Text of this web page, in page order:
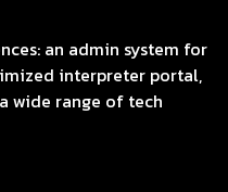
an admin system for
interpreter portal,
wide range of tech